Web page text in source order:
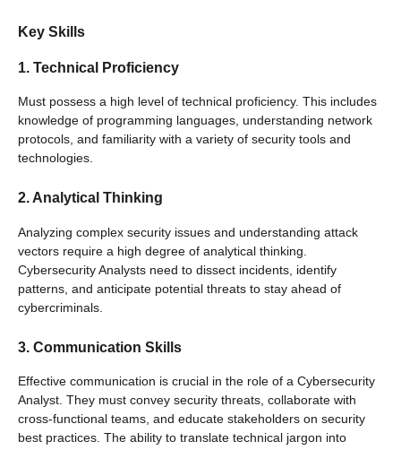
Key Skills
1. Technical Proficiency
Must possess a high level of technical proficiency. This includes
knowledge of programming languages, understanding network
protocols, and familiarity with a variety of security tools and
technologies.
2. Analytical Thinking
Analyzing complex security issues and understanding attack
vectors require a high degree of analytical thinking.
Cybersecurity Analysts need to dissect incidents, identify
patterns, and anticipate potential threats to stay ahead of
cybercriminals.
3. Communication Skills
Effective communication is crucial in the role of a Cybersecurity
Analyst. They must convey security threats, collaborate with
cross-functional teams, and educate stakeholders on security
best practices. The ability to translate technical jargon into